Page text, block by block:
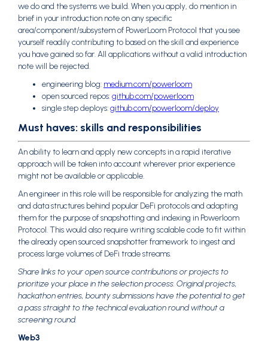
we do and the systems we build. When you apply, do mention in
brief in your introduction note on any specific
area/component/subsystem of PowerLoom Protocol that you see
yourself readily contributing to based on the skill and experience
you have gained so far. All applications without a valid introduction
note will be rejected.
engineering blog: medium.com/powerloom
open sourced repos:github.com/powerloom
single step deploys:github.com/powerloom/deploy
Must haves: skills and responsibilities
An ability to learn and apply new concepts in a rapid iterative
approach will be taken into account wherever prior experience
might not be available or applicable.
An engineer in this role will be responsible for analyzing the math
and data structures behind popular DeFi protocols and adapting
them for the purpose of snapshotting and indexing in Powerloom
Protocol. This would also require writing scalable code to fit within
the already open sourced snapshotter framework to ingest and
process large volumes of DeFi trade streams.
Share links to your open source contributions or projects to
prioritize your place in the selection process. Original projects,
hackathon entries, bounty submissions have the potential to get
a pass straight to the technical evaluation round without a
screening round.
Web3